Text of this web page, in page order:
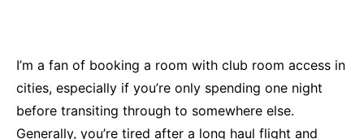
I’m a fan of booking a room with club room access in
cities, especially if you’re only spending one night
before transiting through to somewhere else.
Generally, you’re tired after a long haul flight and